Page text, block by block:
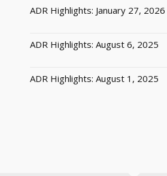
ADR Highlights: January 27, 2026
ADR Highlights: August 6, 2025
ADR Highlights: August 1, 2025